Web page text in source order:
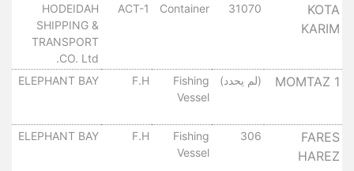
KOTA
KARIM
31070
Container
ACT-1
HODEIDAH
SHIPPING &
TRANSPORT
CO. Ltd.
MOMTAZ 1 (لم يحدد)
Fishing
Vessel
F.H
ELEPHANT BAY
FARES
HAREZ
306
Fishing
Vessel
F.H
ELEPHANT BAY